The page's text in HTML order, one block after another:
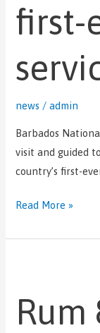
first-
news /admin
Barbados
visit and guided
country’s first-
Read More »
Rum
Sargassum
Inc.